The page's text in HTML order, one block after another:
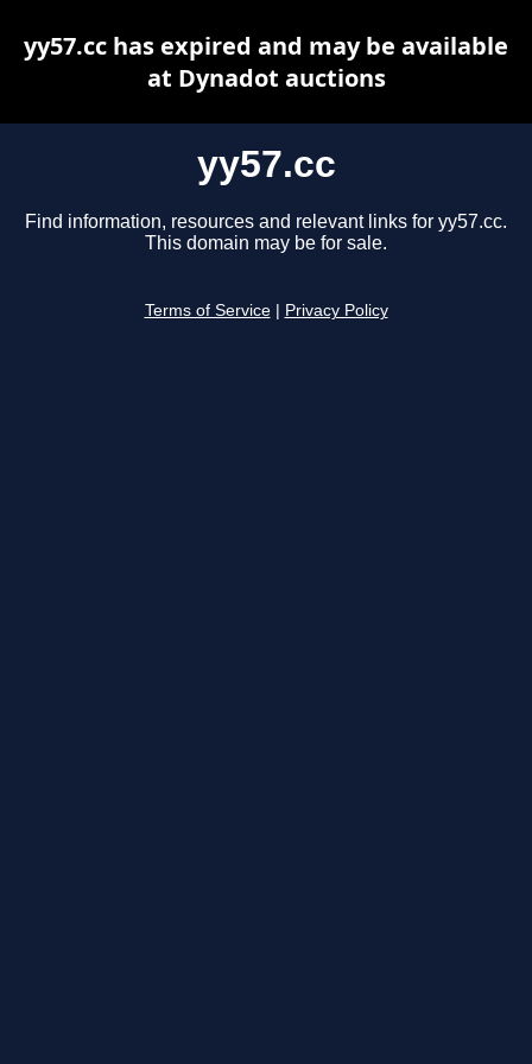
yy57.cc
Find information, resources and relevant links for yy57.cc.
This domain may be for sale.
Terms of Service Privacy Policy
yy57.cc has expired and may be available
at Dynadot auctions